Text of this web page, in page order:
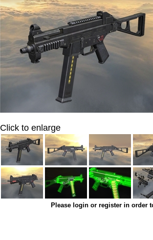
Click to enlarge
Please login or register in order